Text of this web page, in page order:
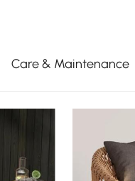
Care & Maintenance